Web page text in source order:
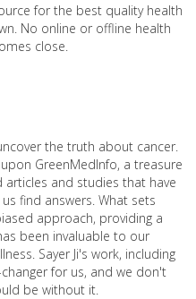
for the best quality health
No online or offline health
close.
the truth about cancer.
GreenMedInfo, a treasure
and studies that have
find answers. What sets
approach, providing a
been invaluable to our
Sayer Ji's work, including
for us, and we don't
be without it.